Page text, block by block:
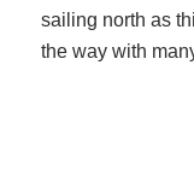
sailing north as
the way with